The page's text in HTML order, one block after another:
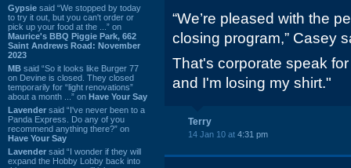
Gypsie said “We stopped by today
to try it out, but you can't order or
pick up your food at the ...” on
Maurice's BBQ Piggie Park, 662
Saint Andrews Road: November
2023
MB said “So it looks like Burger 77
on Devine is closed. They closed
temporarily for “light renovations”
about a month ...” on Have Your Say
Lavender said “I've never been to a
Panda Express. Do any of you
recommend anything there?” on
Have Your Say
Lavender said “I wonder if they will
expand the Hobby Lobby back into
“We’re pleased with the
closing program,” Casey
That's corporate speak
and I'm losing my shirt."
Terry
14 Jan 10 at 4:31 pm